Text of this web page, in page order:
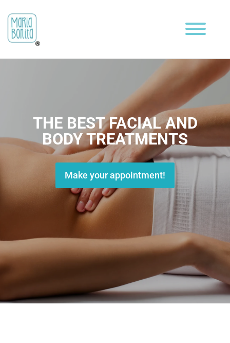
THE BEST FACIAL AND
BODY TREATMENTS
Make your appointment!